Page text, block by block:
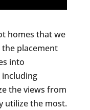
homes that we
placement
into
the views from
utilize the most.